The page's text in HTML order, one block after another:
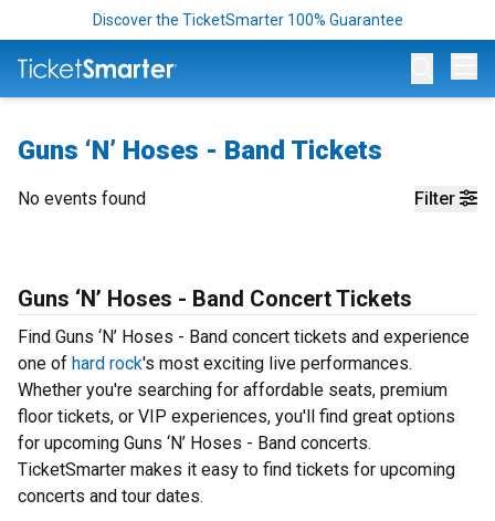
Discover the TicketSmarter 100% Guarantee
Guns ‘N’ Hoses - Band Tickets
Filter
No events found
Guns ‘N’ Hoses - Band Concert Tickets
Find Guns ‘N’ Hoses - Band concert tickets and experience
one of hard rock's most exciting live performances.
Whether you're searching for affordable seats, premium
floor tickets, or VIP experiences, you'll find great options
for upcoming Guns ‘N’ Hoses - Band concerts.
TicketSmarter makes it easy to find tickets for upcoming
concerts and tour dates.